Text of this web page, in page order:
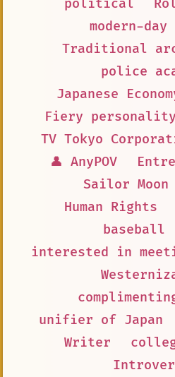
political
modern-day
Traditional
police
Japanese
Fiery personality
TV Tokyo
👤 AnyPOV
Sailor Moon
Human Rights
baseball
interested in
unifier of Japan
Writer